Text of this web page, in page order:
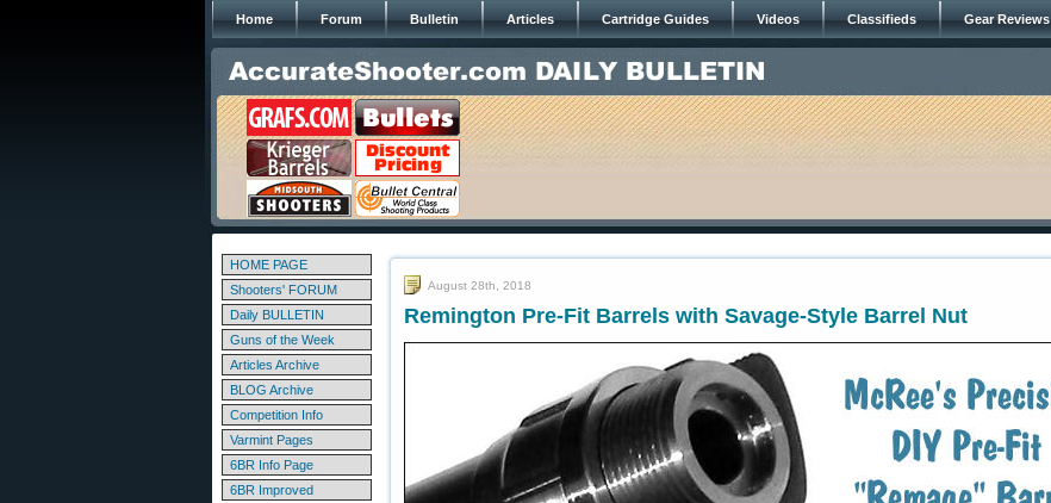
Home Forum Bulletin Articles Cartridge Guides Videos Classifieds Gear Reviews
HOME PAGE
Shooters' FORUM
Daily BULLETIN
Guns of the Week
Articles Archive
BLOG Archive
Competition Info
Varmint Pages
6BR Info Page
6BR Improved
August 28th, 2018
Remington Pre-Fit Barrels with Savage-Style Barrel Nut